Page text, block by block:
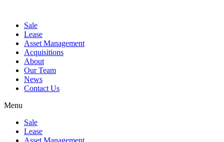
Sale
Lease
Asset Management
Acquisitions
About
Our Team
News
Contact Us
Menu
Sale
Lease
Asset Management